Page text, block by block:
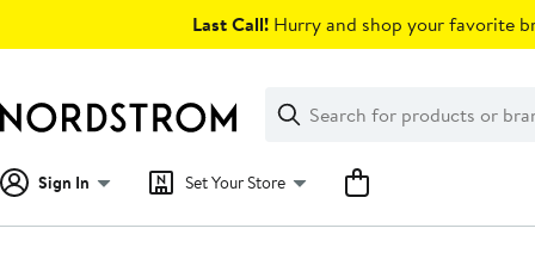
Last Call! Hurry and shop your favorite
Search
Clear
Clear
Search
Sign In Set Your Store